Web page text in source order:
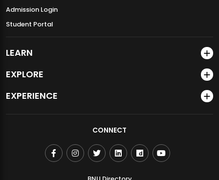
Admission Login
Student Portal
LEARN
EXPLORE
EXPERIENCE
CONNECT